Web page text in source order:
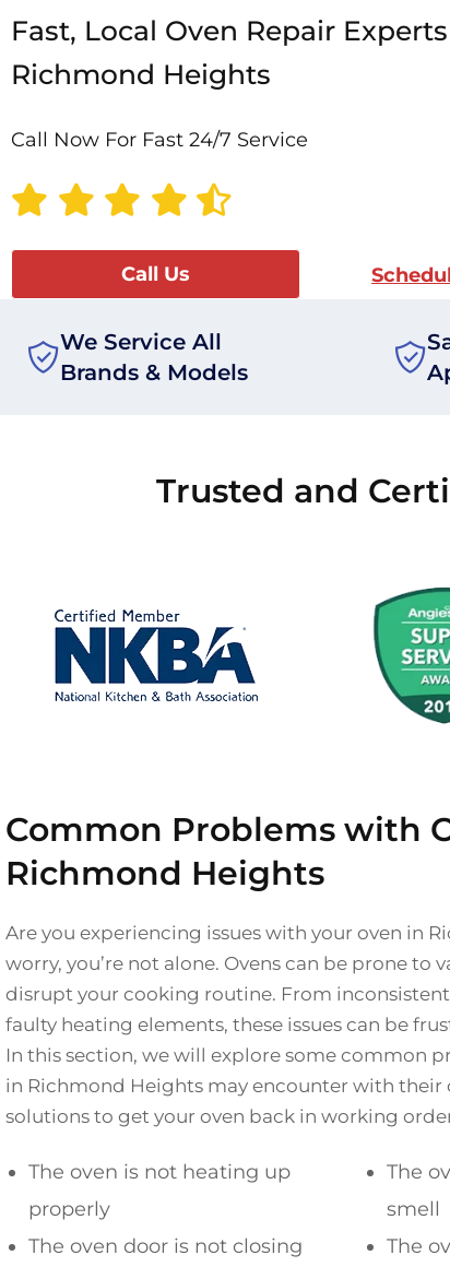
Fast, Local Oven Repair
Richmond Heights
Call Now For Fast 24/7 Service
Call Us
We Service All
Brands & Models
Trusted and
Common Problems with
Richmond Heights
Are you experiencing issues with your oven in
worry, you’re not alone. Ovens can be prone to
disrupt your cooking routine. From
faulty heating elements, these issues can be
In this section, we will explore some common
in Richmond Heights may encounter with their
solutions to get your oven back in working
The oven is not heating up
properly
The oven door is not closing
The
smell
The